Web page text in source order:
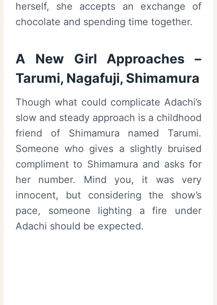
herself, she accepts an exchange of
chocolate and spending time together.
A New Girl Approaches –
Tarumi, Nagafuji, Shimamura
Though what could complicate Adachi’s
slow and steady approach is a childhood
friend of Shimamura named Tarumi.
Someone who gives a slightly bruised
compliment to Shimamura and asks for
her number. Mind you, it was very
innocent, but considering the show’s
pace, someone lighting a fire under
Adachi should be expected.